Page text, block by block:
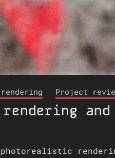
Project
and